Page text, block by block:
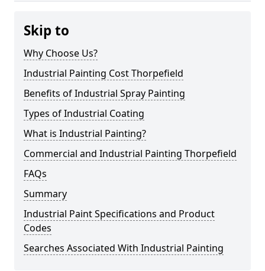
Skip to
Why Choose Us?
Industrial Painting Cost Thorpefield
Benefits of Industrial Spray Painting
Types of Industrial Coating
What is Industrial Painting?
Commercial and Industrial Painting Thorpefield
FAQs
Summary
Industrial Paint Specifications and Product
Codes
Searches Associated With Industrial Painting